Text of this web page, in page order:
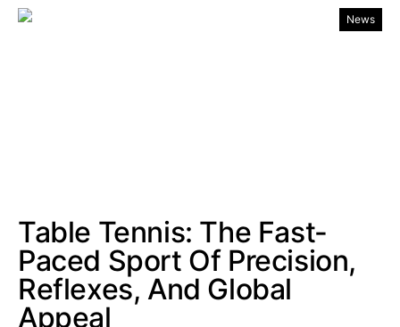
News
Table Tennis: The Fast-
Paced Sport Of Precision,
Reflexes, And Global
Appeal